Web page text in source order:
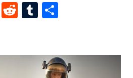
Pinterest
RedditTumblr